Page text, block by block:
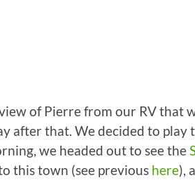
of Pierre from our RV that
after that. We decided to play
we headed out to see the
this town (see previous here),